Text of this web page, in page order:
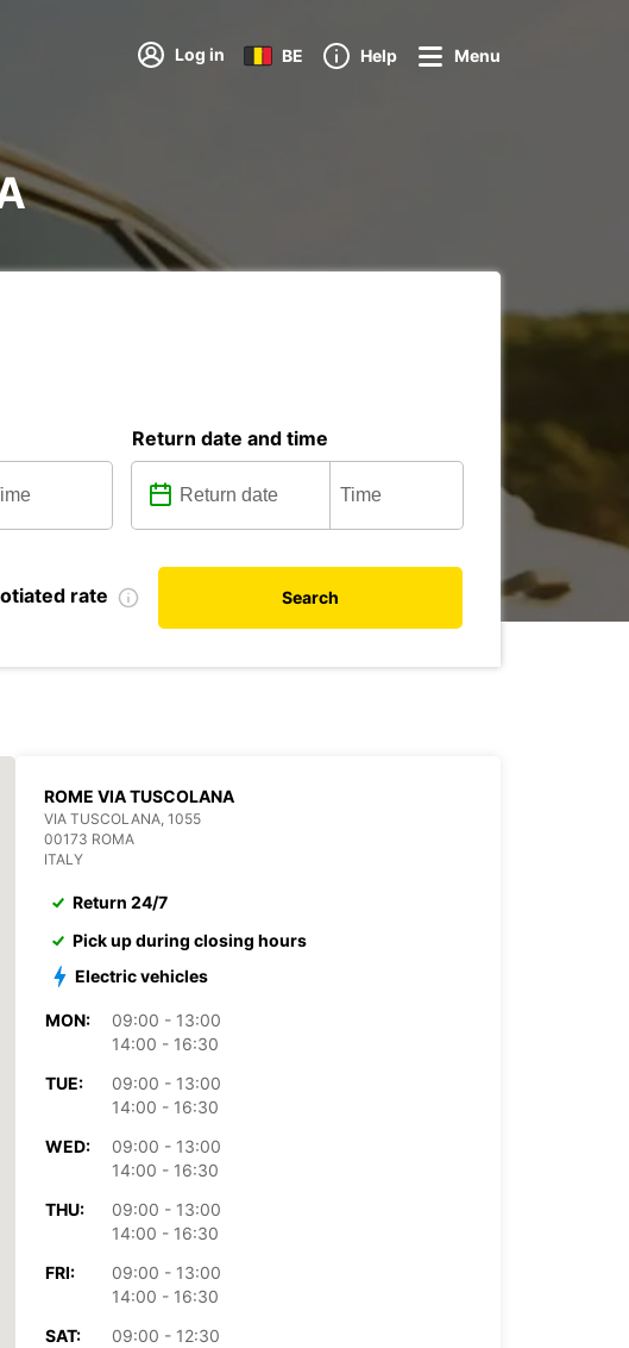
Log in BE Help Menu
Return date and time
rate Search
ROME VIA TUSCOLANA
VIA TUSCOLANA, 1055
00173 ROMA
ITALY
Return 24/7
Pick up during closing hours
Electric vehicles
MON:
09:00 - 13:00
14:00 - 16:30
TUE:
09:00 - 13:00
14:00 - 16:30
WED:
09:00 - 13:00
14:00 - 16:30
THU:
09:00 - 13:00
14:00 - 16:30
FRI:
09:00 - 13:00
14:00 - 16:30
SAT:
09:00 - 12:30